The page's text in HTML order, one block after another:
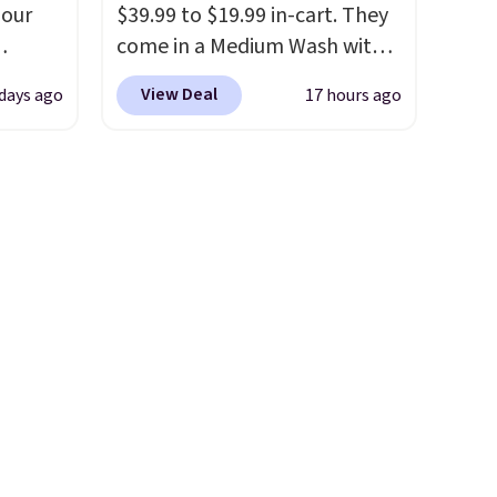
requires about ten seconds of
when you spend $49, or it
free.
ago
$39.99 to $19.99 in-cart. They
come in a Medium Wash with
stretch denim and a bit of
fading for a lived-in look.
View Deal 17 hours ago